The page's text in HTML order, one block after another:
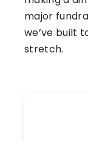
major
we’ve built
stretch.